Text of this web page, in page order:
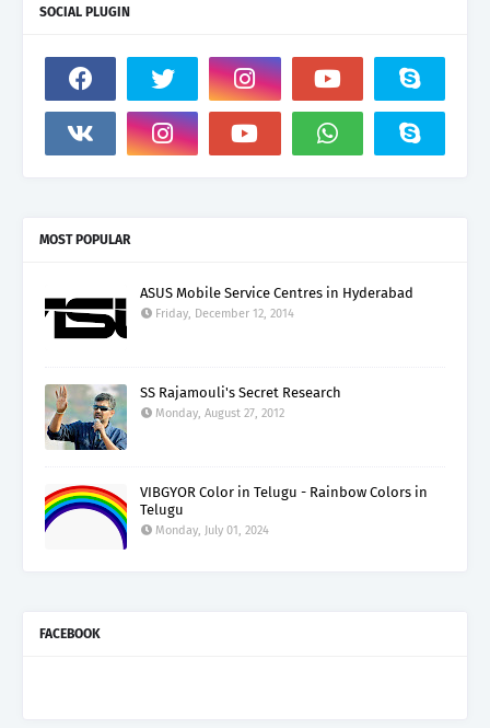
SOCIAL PLUGIN
MOST POPULAR
ASUS Mobile Service Centres in Hyderabad
Friday, December 12, 2014
SS Rajamouli's Secret Research
Monday, August 27, 2012
VIBGYOR Color in Telugu - Rainbow Colors in
Telugu
Monday, July 01, 2024
FACEBOOK